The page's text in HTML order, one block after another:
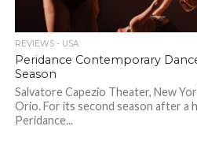
REVIEWS - USA
Peridance Contemporary
Season
Salvatore Capezio Theater, New
Orio. For its second season after a
Peridance...